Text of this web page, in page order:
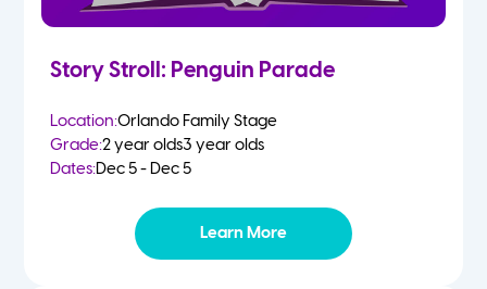
Story Stroll: Penguin Parade
Location:Orlando Family Stage
Grade:2 year olds3 year olds
Dates:Dec 5 - Dec 5
Learn More